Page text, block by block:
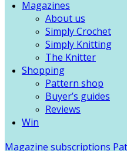
Magazines
About us
Simply Crochet
Simply Knitting
The Knitter
Shopping
Pattern shop
Buyer’s guides
Reviews
Win
Magazine subscriptions